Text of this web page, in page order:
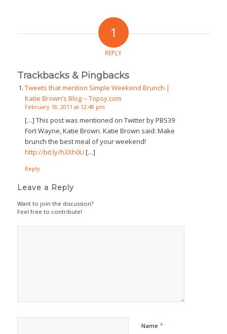
1
REPLY
Trackbacks & Pingbacks
Tweets that mention Simple Weekend Brunch |
Katie Brown's Blog -- Topsy.com
February 18, 2011 at 12:48 pm
[…] This post was mentioned on Twitter by PBS39
Fort Wayne, Katie Brown. Katie Brown said: Make
brunch the best meal of your weekend!
http://bit.ly/h3Xh0U […]
Reply
Leave a Reply
Want to join the discussion?
Feel free to contribute!
Name *